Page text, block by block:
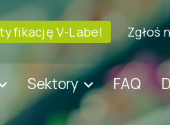
V-Label Zgłoś
Sektory FAQ